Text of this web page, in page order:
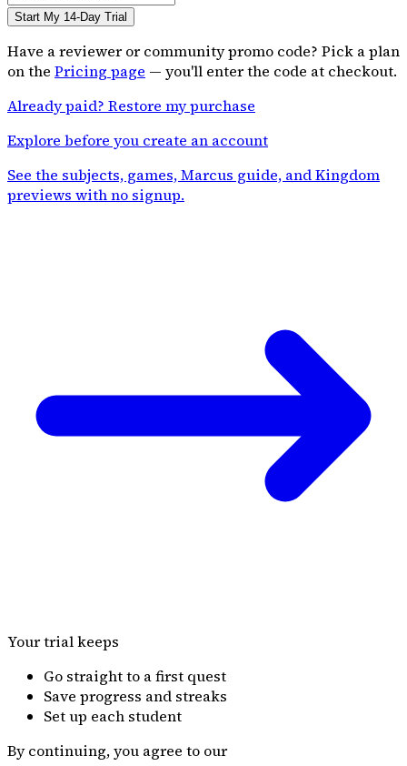
Start My 14-Day Trial
Have a reviewer or community promo code? Pick a plan
on the Pricing page — you'll enter the code at checkout.
Already paid? Restore my purchase
Explore before you create an account
See the subjects, games, Marcus guide, and Kingdom
previews with no signup.
Your trial keeps
Go straight to a first quest
Save progress and streaks
Set up each student
By continuing, you agree to our